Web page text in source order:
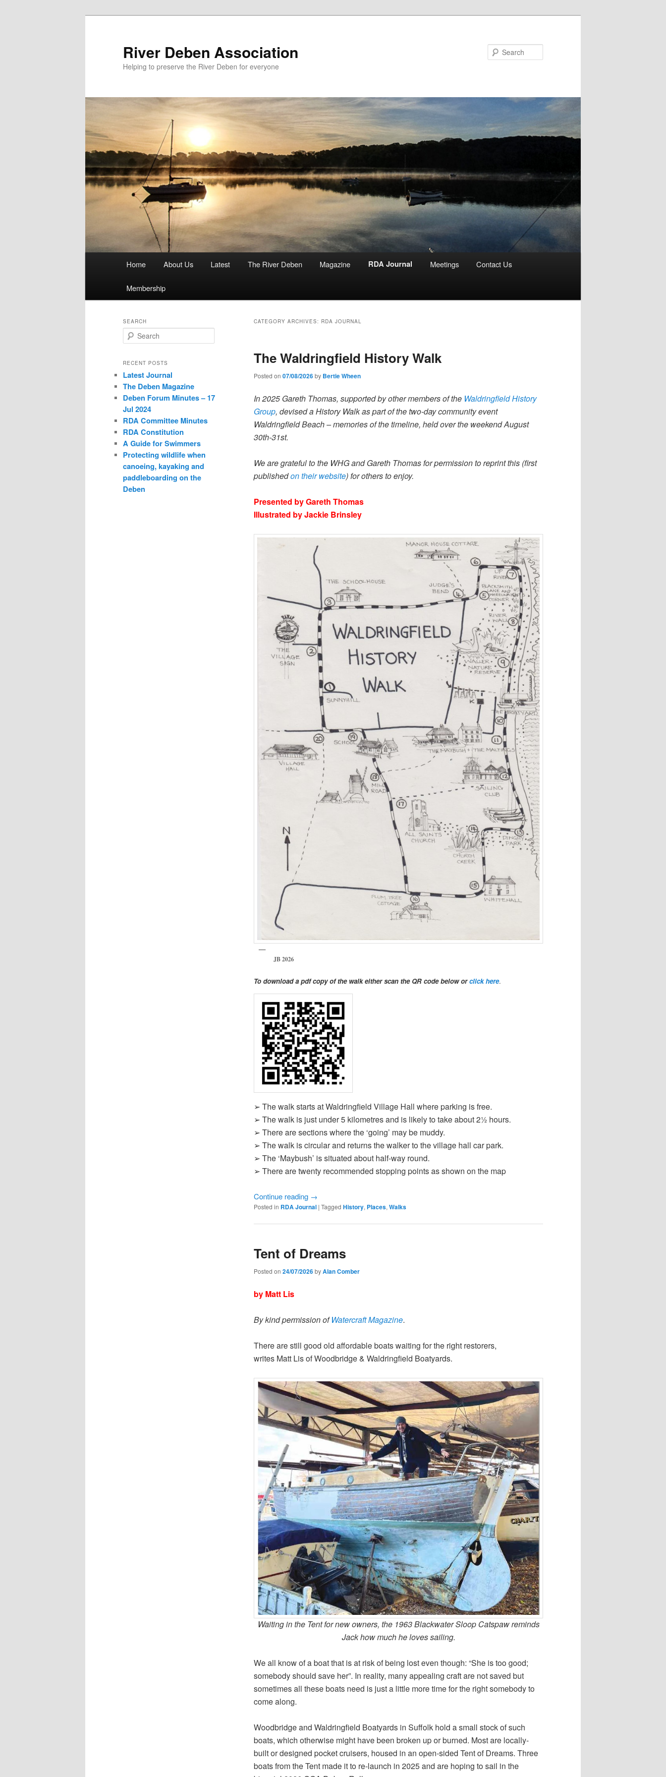
River Deben Association
Helping to preserve the River Deben for everyone
Home About Us Latest The River Deben Magazine RDA Journal Meetings Contact Us
Membership
CATEGORY ARCHIVES: RDA JOURNAL
The Waldringfield History Walk
Posted on 07/08/2026by Bertie Wheen
In 2025 Gareth Thomas, supported by other members of the Waldringfield History
Group, devised a History Walk as part of the two-day community event
Waldringfield Beach – memories of the timeline, held over the weekend August
30th-31st.
We are grateful to the WHG and Gareth Thomas for permission to reprint this (first
publishedon their website) for others to enjoy.
Presented by Gareth Thomas
Illustrated by Jackie Brinsley
JB 2026
To download a pdf copy of the walk either scan the QR code below orclick here.
➢ The walk starts at Waldringfield Village Hall where parking is free.
➢ The walk is just under 5 kilometres and is likely to take about 2½ hours.
➢ There are sections where the ‘going’ may be muddy.
➢ The walk is circular and returns the walker to the village hall car park.
➢ The ‘Maybush’ is situated about half-way round.
➢ There are twenty recommended stopping points as shown on the map
Continue reading →
Posted in RDA Journal | Tagged History, Places, Walks
Tent of Dreams
Posted on 24/07/2026byAlan Comber
by Matt Lis
By kind permission ofWatercraft Magazine.
There are still good old affordable boats waiting for the right restorers,
writes Matt Lis of Woodbridge & Waldringfield Boatyards.
Waiting in the Tent for new owners, the 1963 Blackwater Sloop Catspaw reminds
Jack how much he loves sailing.
We all know of a boat that is at risk of being lost even though: “She is too good;
somebody should save her”. In reality, many appealing craft are not saved but
sometimes all these boats need is just a little more time for the right somebody to
come along.
Woodbridge and Waldringfield Boatyards in Suffolk hold a small stock of such
boats, which otherwise might have been broken up or burned. Most are locally-
built or designed pocket cruisers, housed in an open-sided Tent of Dreams. Three
boats from the Tent made it to re-launch in 2025 and are hoping to sail in the
SEARCH
e
r
h
RECENT POSTS
Latest Journal
The Deben Magazine
Deben Forum Minutes – 17
Jul 2024
RDA Committee Minutes
RDA Constitution
A Guide for Swimmers
Protecting wildlife when
canoeing, kayaking and
paddleboarding on the
Deben